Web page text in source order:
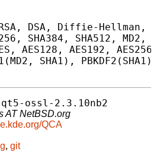
DSA, Diffie-Hellman,
SHA384, SHA512, MD2,
AES128, AES192, AES256,
SHA1), PBKDF2(SHA1)
qt5-ossl-2.3.10nb2
AT NetBSD.org
QCA
, git